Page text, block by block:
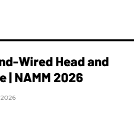
Wired Head and
| NAMM 2026